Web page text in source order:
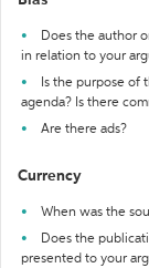
Does the author
in relation to your
Is the purpose of
agenda? Is there
Are there ads?
Currency
When was the
Does the
presented to your